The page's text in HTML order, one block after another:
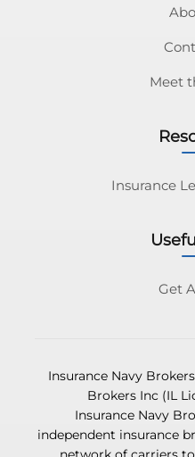
Meet
Insurance
Get
Insurance Navy
Brokers Inc (IL
Insurance Navy
independent insurance